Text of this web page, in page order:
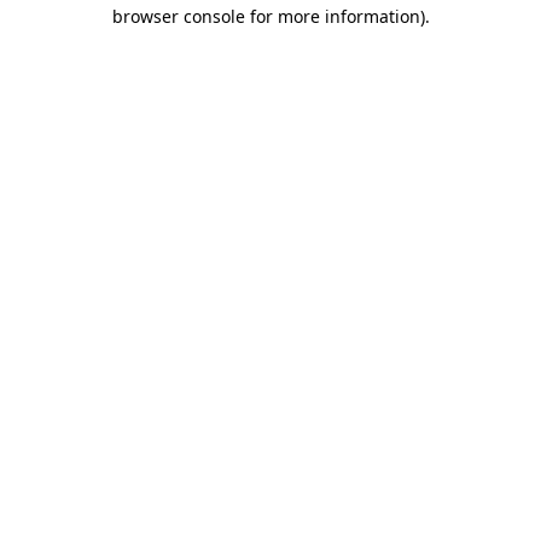
browser console for more information).